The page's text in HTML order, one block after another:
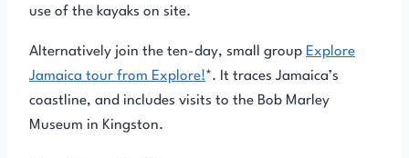
use of the kayaks on site.
Alternatively join the ten-day, small group Explore
Jamaica tour from Explore!*. It traces Jamaica’s
coastline, and includes visits to the Bob Marley
Museum in Kingston.